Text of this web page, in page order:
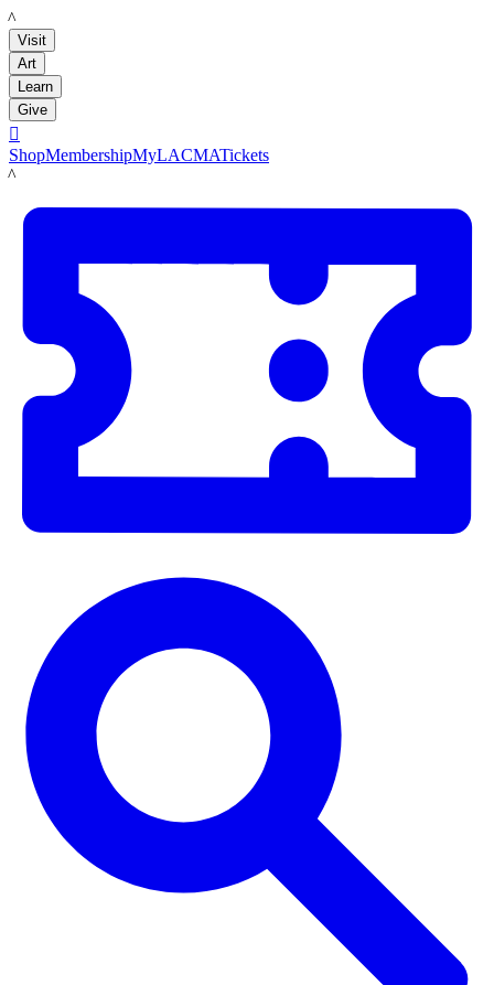
LACMA
Visit
Art
Learn
Give

ShopMembershipMyLACMATickets
LACMA